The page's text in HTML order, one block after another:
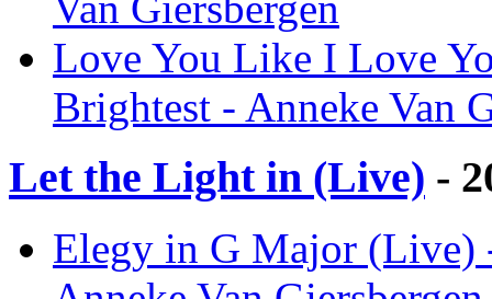
Love You Like I Love
Brightest - Anneke Van
Let the Light in (Live) -
Elegy in G Major